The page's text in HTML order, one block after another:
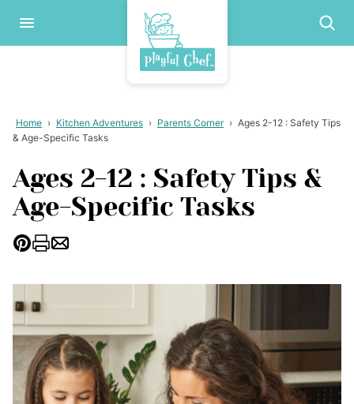
Home › Kitchen Adventures › Parents Corner › Ages 2-12 : Safety Tips
& Age-Specific Tasks
Ages 2-12 : Safety Tips &
Age-Specific Tasks
Pin
Print